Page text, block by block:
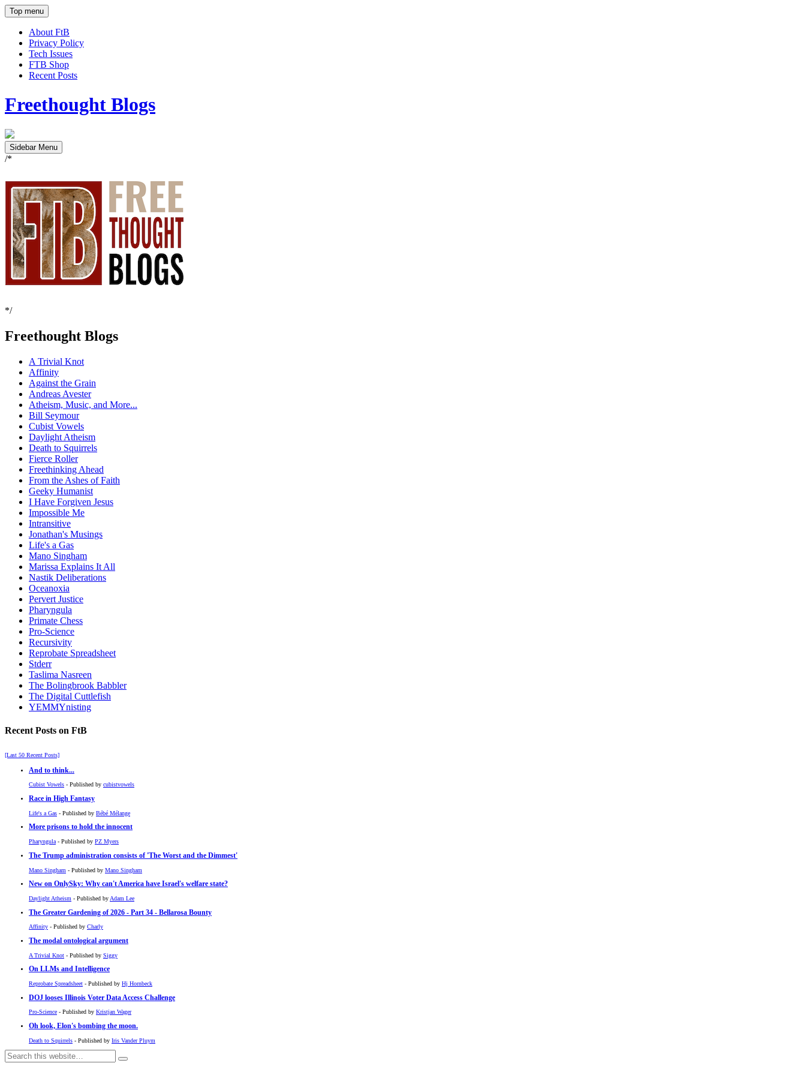
Top menu
About FtB
Privacy Policy
Tech Issues
FTB Shop
Recent Posts
Freethought Blogs
Sidebar Menu
/*
*/
Freethought Blogs
A Trivial Knot
Affinity
Against the Grain
Andreas Avester
Atheism, Music, and More...
Bill Seymour
Cubist Vowels
Daylight Atheism
Death to Squirrels
Fierce Roller
Freethinking Ahead
From the Ashes of Faith
Geeky Humanist
I Have Forgiven Jesus
Impossible Me
Intransitive
Jonathan's Musings
Life's a Gas
Mano Singham
Marissa Explains It All
Nastik Deliberations
Oceanoxia
Pervert Justice
Pharyngula
Primate Chess
Pro-Science
Recursivity
Reprobate Spreadsheet
Stderr
Taslima Nasreen
The Bolingbrook Babbler
The Digital Cuttlefish
YEMMYnisting
Recent Posts on FtB
[Last 50 Recent Posts]
And to think...
Cubist Vowels - Published by cubistvowels
Race in High Fantasy
Life's a Gas - Published by Bébé Mélange
More prisons to hold the innocent
Pharyngula - Published by PZ Myers
The Trump administration consists of 'The Worst and the Dimmest'
Mano Singham - Published by Mano Singham
New on OnlySky: Why can't America have Israel's welfare state?
Daylight Atheism - Published by Adam Lee
The Greater Gardening of 2026 - Part 34 - Bellarosa Bounty
Affinity - Published by Charly
The modal ontological argument
A Trivial Knot - Published by Siggy
On LLMs and Intelligence
Reprobate Spreadsheet - Published by Hj Hornbeck
DOJ looses Illinois Voter Data Access Challenge
Pro-Science - Published by Kristjan Wager
Oh look, Elon's bombing the moon.
Death to Squirrels - Published by Iris Vander Pluym